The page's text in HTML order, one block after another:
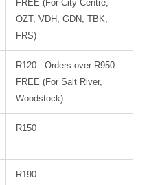
FREE (For City Centre,
OZT, VDH, GDN, TBK,
FRS)
R120 - Orders over R950 -
FREE (For Salt River,
Woodstock)
R150
R190